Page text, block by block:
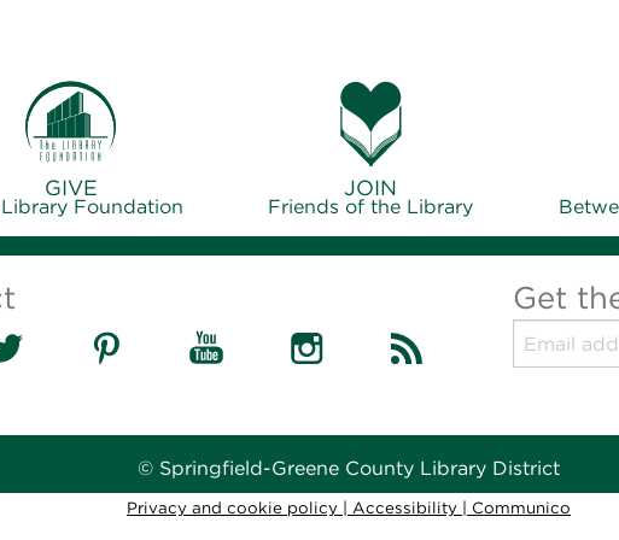
GIVE
Foundation
JOIN
Friends of the Library
Get
© Springfield-Greene County Library District
Privacy and cookie policy | Accessibility | Communico